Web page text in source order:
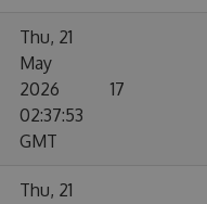
Thu, 21
May
2026
02:37:53
GMT
17
Thu, 21